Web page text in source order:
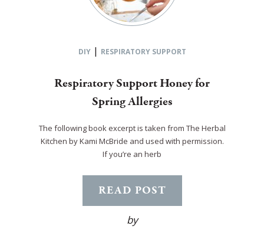
DIY| RESPIRATORY SUPPORT
Respiratory Support Honey for
Spring Allergies
The following book excerpt is taken from The Herbal
Kitchen by Kami McBride and used with permission.
If you’re an herb
READ POST
by